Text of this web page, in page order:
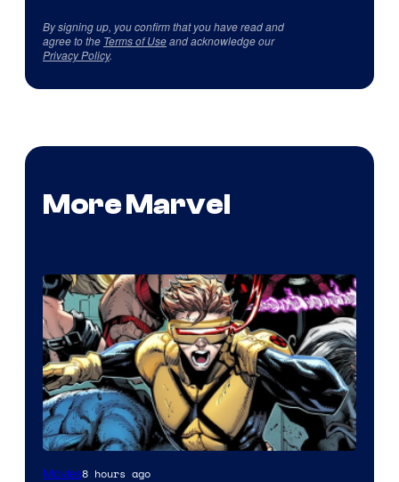
By signing up, you confirm that you have read and
agree to the Terms of Useand acknowledge our
Privacy Policy.
More Marvel
Image
Movies8 hours ago